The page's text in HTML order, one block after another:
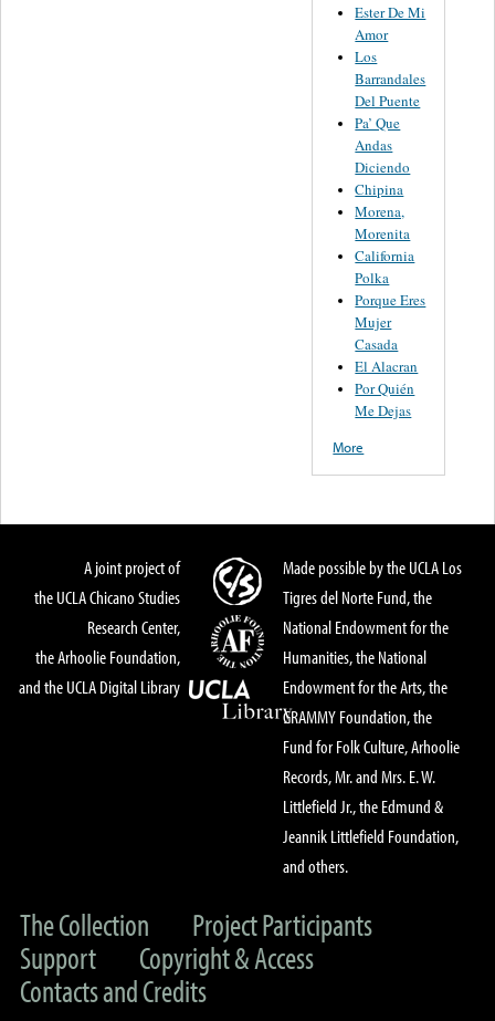
Ester De Mi
Amor
Los
Barrandales
Del Puente
Pa’ Que
Andas
Diciendo
Chipina
Morena,
Morenita
California
Polka
Porque Eres
Mujer
Casada
El Alacran
Por Quién
Me Dejas
More
A joint project of
the UCLA Chicano Studies
Research Center,
the Arhoolie Foundation,
and the UCLA Digital Library
Made possible by the UCLA Los
Tigres del Norte Fund, the
National Endowment for the
Humanities, the National
Endowment for the Arts, the
GRAMMY Foundation, the
Fund for Folk Culture, Arhoolie
Records, Mr. and Mrs. E. W.
Littlefield Jr., the Edmund &
Jeannik Littlefield Foundation,
and others.
The Collection
Project Participants
Support
Copyright & Access
Contacts and Credits